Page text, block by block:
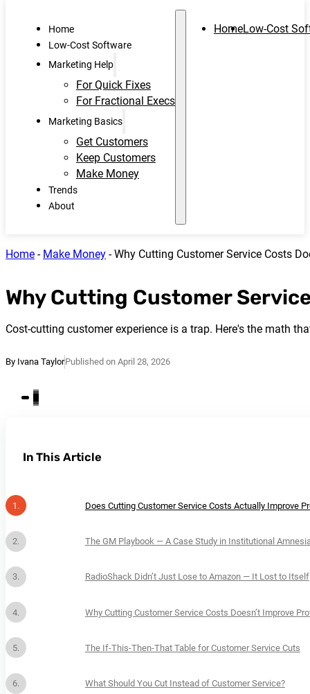
Home
Low-Cost Software
Marketing Help
For Quick Fixes
For Fractional Execs
Marketing Basics
Get Customers
Keep Customers
Make Money
Trends
About
HomeLow-Cost
Home - Make Money -Why Cutting Customer Service Costs
Why Cutting Customer
Cost-cutting customer experience is a trap. Here's the math
By Ivana TaylorPublished on April 28, 2026
In This Article
Does Cutting Customer Service Costs Actually Improve
The GM Playbook — A Case Study in Institutional
RadioShack Didn’t Just Lose to Amazon — It Lost to Itself
Why Cutting Customer Service Costs Doesn’t Improve
The If-This-Then-That Table for Customer Service Cuts
What Should You Cut Instead of Customer Service?